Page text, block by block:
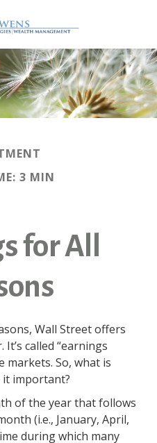
3 MIN
for All
Wall Street offers
called “earnings
markets. So, what is
it important?
of the year that follows
(i.e., January, April,
during which many